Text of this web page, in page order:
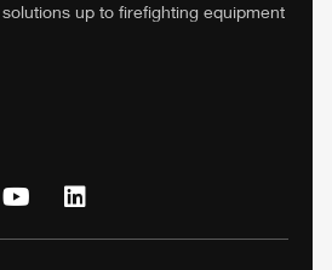
up to firefighting equipment